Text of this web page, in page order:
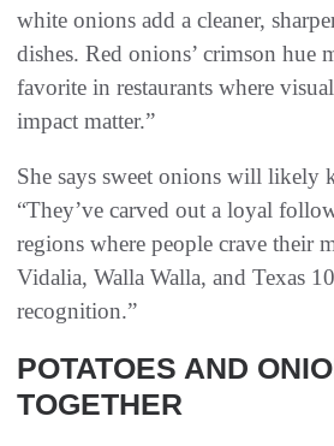
white onions add a cleaner,
dishes. Red onions’ crimson hue
favorite in restaurants where
impact matter.”
She says sweet onions will likely
“They’ve carved out a loyal
regions where people crave their
Vidalia, Walla Walla, and Texas
recognition.”
POTATOES AND
TOGETHER